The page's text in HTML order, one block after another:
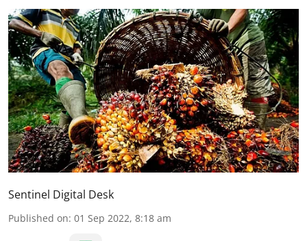
Sentinel Digital Desk
Published on: 01 Sep 2022, 8:18 am